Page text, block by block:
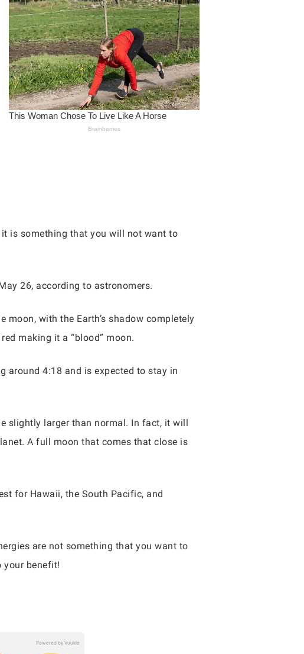
is something that you will not want to
26, according to astronomers.
with the Earth’s shadow completely
making it a “blood” moon.
4:18 and is expected to stay in
slightly larger than normal. In fact, it will
A full moon that comes that close is
for Hawaii, the South Pacific, and
are not something that you want to
your benefit!